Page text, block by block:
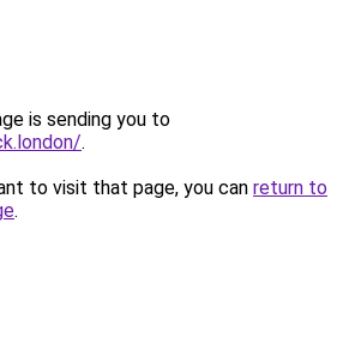
is sending you to
.
to visit that page, you can return to
.